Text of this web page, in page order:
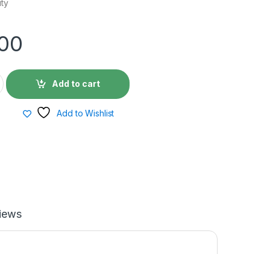
Add to cart
Add to Wishlist